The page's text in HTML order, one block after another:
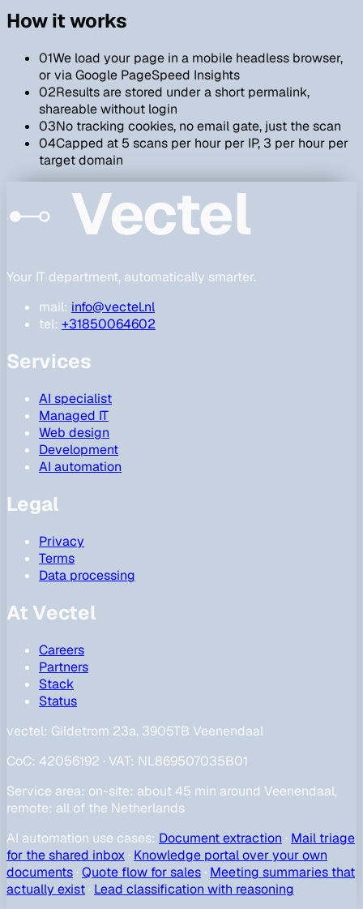
How it works
01We load your page in a mobile headless browser,
or via Google PageSpeed Insights
02Results are stored under a short permalink,
shareable without login
03No tracking cookies, no email gate, just the scan
04Capped at 5 scans per hour per IP, 3 per hour per
target domain
Vectel
Your IT department, automatically smarter.
mail: info@vectel.nl
tel: +31850064602
Services
AI specialist
Managed IT
Web design
Development
AI automation
Legal
Privacy
Terms
Data processing
At Vectel
Careers
Partners
Stack
Status
vectel: Gildetrom 23a, 3905TB Veenendaal
CoC: 42056192 · VAT: NL869507035B01
Service area: on-site: about 45 min around Veenendaal,
remote: all of the Netherlands
AI automation use cases: Document extraction · Mail triage
for the shared inbox · Knowledge portal over your own
documents ·Quote flow for sales · Meeting summaries that
actually exist · Lead classification with reasoning